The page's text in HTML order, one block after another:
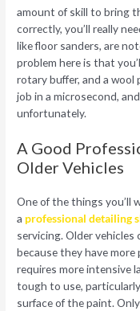
amount of skill to bring
correctly, you’ll really
like floor sanders, are
problem here is that
rotary buffer, and a
job in a microsecond,
unfortunately.
A Good
Older Vehicles
One of the things you’ll
a professional detailing
servicing. Older
because they have
requires more intensive
tough to use,
surface of the paint.